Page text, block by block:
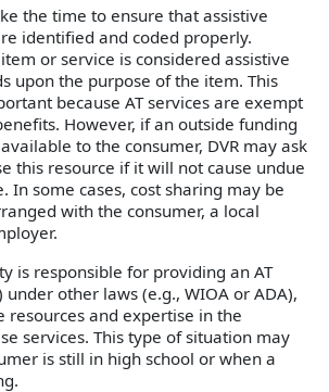
the time to ensure that assistive
identified and coded properly.
or service is considered assistive
upon the purpose of the item. This
because AT services are exempt
However, if an outside funding
to the consumer, DVR may ask
this resource if it will not cause undue
In some cases, cost sharing may be
with the consumer, a local
is responsible for providing an AT
under other laws (e.g., WIOA or ADA),
resources and expertise in the
services. This type of situation may
is still in high school or when a